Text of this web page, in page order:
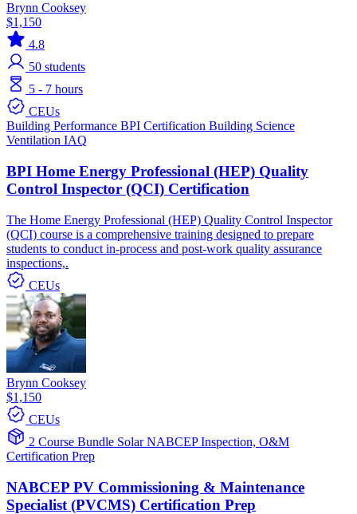
Brynn Cooksey
$1,150
4.8
50 students
5 - 7 hours
CEUs
Building Performance BPI Certification Building Science
Ventilation IAQ
BPI Home Energy Professional (HEP) Quality
Control Inspector (QCI) Certification
The Home Energy Professional (HEP) Quality Control Inspector
(QCI) course is a comprehensive training designed to prepare
students to conduct in-process and post-work quality assurance
inspections,.
CEUs
Brynn Cooksey
$1,150
CEUs
2 Course Bundle SolarNABCEPInspection, O&M
Certification Prep
NABCEP PV Commissioning & Maintenance
Specialist (PVCMS) Certification Prep